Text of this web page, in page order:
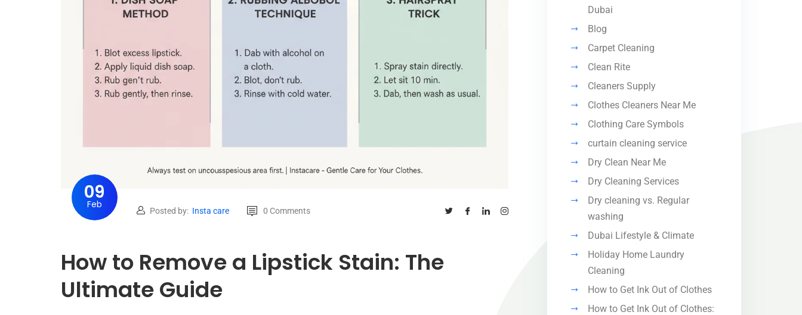
09
Feb
Posted by: Insta care 0 Comments
How to Remove a Lipstick Stain: The
Ultimate Guide
Dubai
Blog
Carpet Cleaning
Clean Rite
Cleaners Supply
Clothes Cleaners Near Me
Clothing Care Symbols
curtain cleaning service
Dry Clean Near Me
Dry Cleaning Services
Dry cleaning vs. Regular
washing
Dubai Lifestyle & Climate
Holiday Home Laundry
Cleaning
How to Get Ink Out of Clothes
How to Get Ink Out of Clothes: